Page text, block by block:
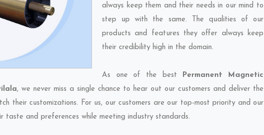
always keep them and their needs in our mind to
step up with the same. The qualities of our
products and features they offer always keep
their credibility high in the domain.
As one of the best Permanent Magnetic
, we never miss a single chance to hear out our customers and deliver the
their customizations. For us, our customers are our top-most priority and our
taste and preferences while meeting industry standards.